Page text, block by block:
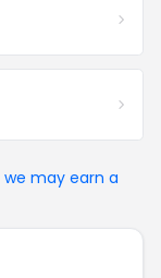
we may earn a